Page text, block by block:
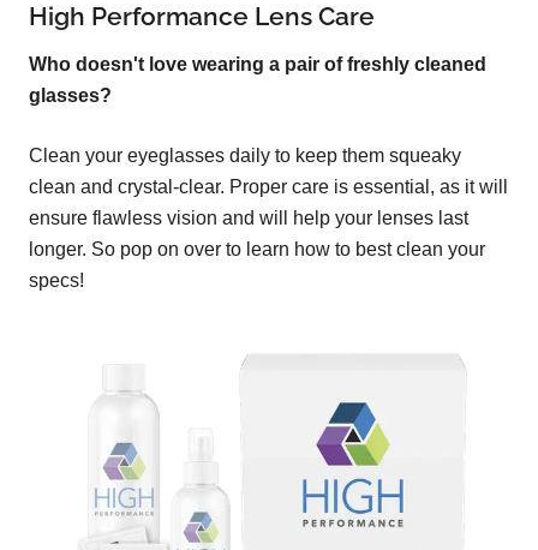
High Performance Lens Care
Who doesn't love wearing a pair of freshly cleaned
glasses?
Clean your eyeglasses daily to keep them squeaky
clean and crystal-clear. Proper care is essential, as it will
ensure flawless vision and will help your lenses last
longer. So pop on over to learn how to best clean your
specs!